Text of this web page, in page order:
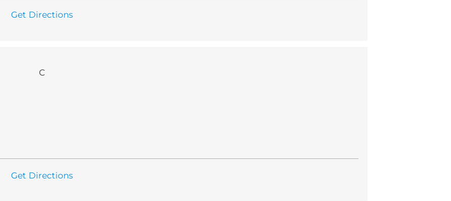
Get Directions
C
Get Directions